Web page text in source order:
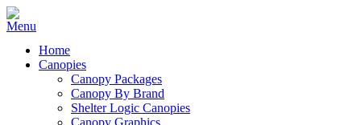
Home
Canopies
Canopy Packages
Canopy By Brand
Shelter Logic Canopies
Canopy Graphics